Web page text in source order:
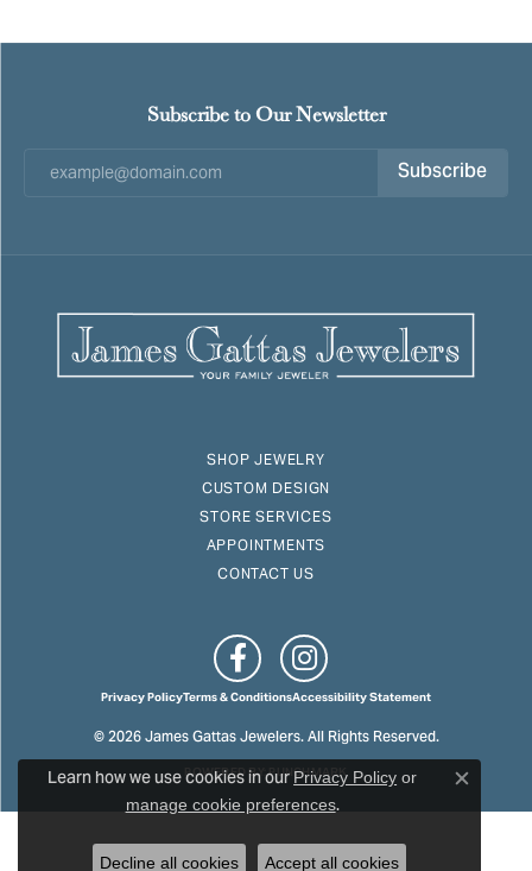
Subscribe to Our Newsletter
Subscribe
SHOP JEWELRY
CUSTOM DESIGN
STORE SERVICES
APPOINTMENTS
CONTACT US
Privacy PolicyTerms & ConditionsAccessibility Statement
© 2026 James Gattas Jewelers. All Rights Reserved.
POWERED BY:PUNCHMARK
Learn how we use cookies in ourPrivacy Policy or
manage cookie preferences. Close
Decline all cookies Accept all cookies